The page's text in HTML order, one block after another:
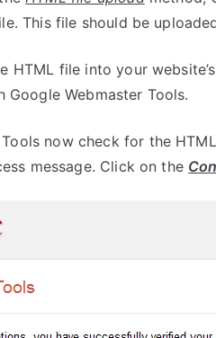
This file should be
HTML file into your
Webmaster Tools.
now check for the
message. Click on the